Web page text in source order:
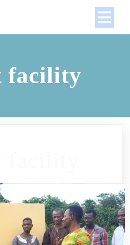
facility